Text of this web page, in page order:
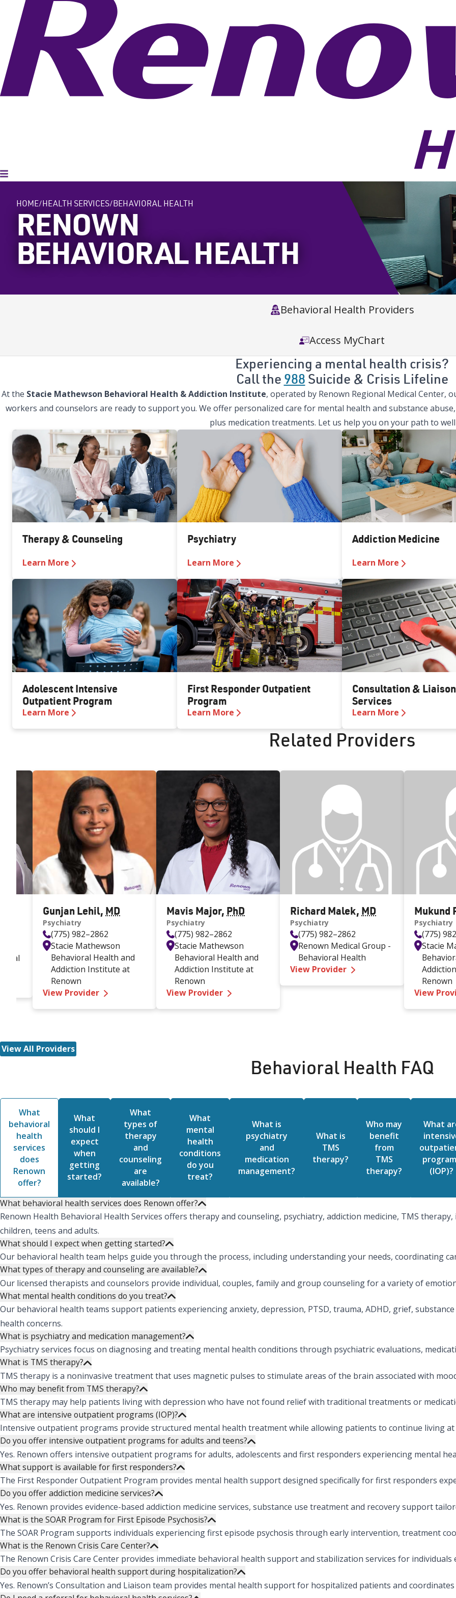
Toggle Menu
HOME HEALTH SERVICES BEHAVIORAL HEALTH
RENOWN
BEHAVIORAL HEALTH
Behavioral Health Providers
Access MyChart
Experiencing a mental health crisis?
Call the 988 Suicide & Crisis Lifeline
At the Stacie Mathewson Behavioral Health & Addiction Institute, operated by Renown Regional Medical Center,
workers and counselors are ready to support you. We offer personalized care for mental health and substance
plus medication treatments. Let us help you on your path to
Therapy & Counseling
Learn More
Psychiatry
Learn More
Addiction Medicine
Learn More
Adolescent Intensive
Outpatient Program
Learn More
First Responder Outpatient
Program
Learn More
Consultation & Liaison
Services
Learn More
Related Providers
Garcia-Rider MD
Gunjan Lehil, MD
Psychiatry
(775) 982–2862
Stacie Mathewson
Behavioral Health and
Addiction Institute at
Renown
View Provider — Gunjan Lehil MD
Mavis Major, PhD
Psychiatry
(775) 982–2862
Stacie Mathewson
Behavioral Health and
Addiction Institute at
Renown
View Provider —
Richard Malek, MD
Psychiatry
(775) 982–2862
Renown Medical Group -
Behavioral Health
View Provider — Richard Malek MD
Mukund
Psychiatry
(775)
Stacie
Renown
View
View All Providers
Behavioral Health FAQ
What
behavioral
health
services
does
Renown
offer?
What
should I
expect
when
getting
started?
What
types of
therapy
and
counseling
are
available?
What
mental
health
conditions
do you
treat?
What is
psychiatry
and
medication
management?
What is
TMS
therapy?
Who may
benefit
from
TMS
therapy?
What
(IOP)?
What behavioral health services does Renown offer?
Renown Health Behavioral Health Services offers therapy and counseling, psychiatry, addiction medicine, TMS
children, teens and adults.
What should I expect when getting started?
Our behavioral health team helps guide you through the process, including understanding your needs, coordinating
What types of therapy and counseling are available?
Our licensed therapists and counselors provide individual, couples, family and group counseling for a variety of
What mental health conditions do you treat?
Our behavioral health teams support patients experiencing anxiety, depression, PTSD, trauma, ADHD, grief,
health concerns.
What is psychiatry and medication management?
Psychiatry services focus on diagnosing and treating mental health conditions through psychiatric evaluations,
What is TMS therapy?
TMS therapy is a noninvasive treatment that uses magnetic pulses to stimulate areas of the brain associated with
Who may benefit from TMS therapy?
TMS therapy may help patients living with depression who have not found relief with traditional treatments or
What are intensive outpatient programs (IOP)?
Intensive outpatient programs provide structured mental health treatment while allowing patients to continue living
Do you offer intensive outpatient programs for adults and teens?
Yes. Renown offers intensive outpatient programs for adults, adolescents and first responders experiencing mental
What support is available for first responders?
The First Responder Outpatient Program provides mental health support designed specifically for first responders
Do you offer addiction medicine services?
Yes. Renown provides evidence-based addiction medicine services, substance use treatment and recovery support
What is the SOAR Program for First Episode Psychosis?
The SOAR Program supports individuals experiencing first episode psychosis through early intervention, treatment
What is the Renown Crisis Care Center?
The Renown Crisis Care Center provides immediate behavioral health support and stabilization services for individuals
Do you offer behavioral health support during hospitalization?
Yes. Renown’s Consultation and Liaison team provides mental health support for hospitalized patients and